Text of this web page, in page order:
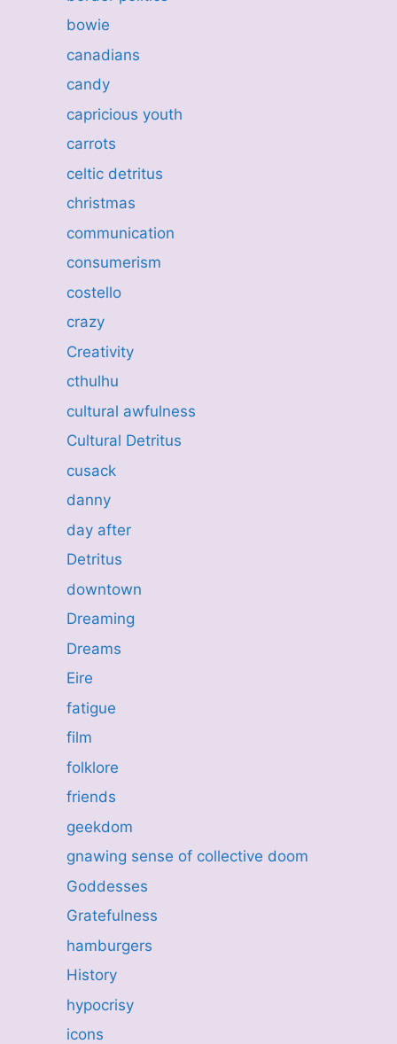
bowie
canadians
candy
capricious youth
carrots
celtic detritus
christmas
communication
consumerism
costello
crazy
Creativity
cthulhu
cultural awfulness
Cultural Detritus
cusack
danny
day after
Detritus
downtown
Dreaming
Dreams
Eire
fatigue
film
folklore
friends
geekdom
gnawing sense of collective doom
Goddesses
Gratefulness
hamburgers
History
hypocrisy
icons